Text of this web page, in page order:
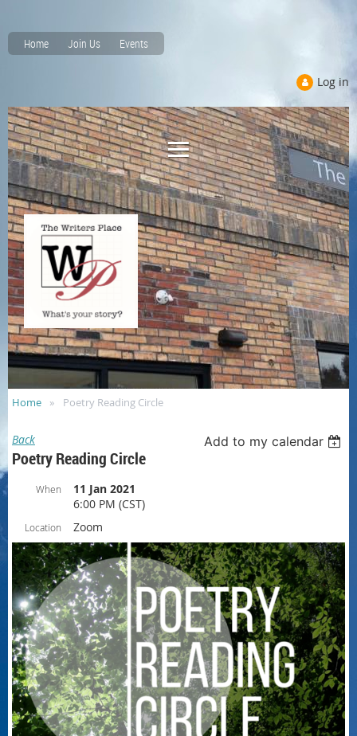
Home Join Us Events
Log in
Home Poetry Reading Circle
Back Add to my calendar
Poetry Reading Circle
When
11 Jan 2021
6:00 PM (CST)
Location Zoom